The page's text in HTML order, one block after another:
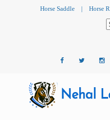
Horse Saddle | Horse